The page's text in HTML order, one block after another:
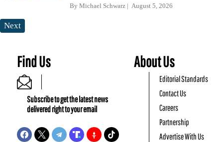
By Michael Schwarz August 5, 2026
Next
Find Us
Subscribe to get the latest news
delivered right to your email
About Us
Editorial Standards
Contact Us
Careers
Partnership
Advertise With Us